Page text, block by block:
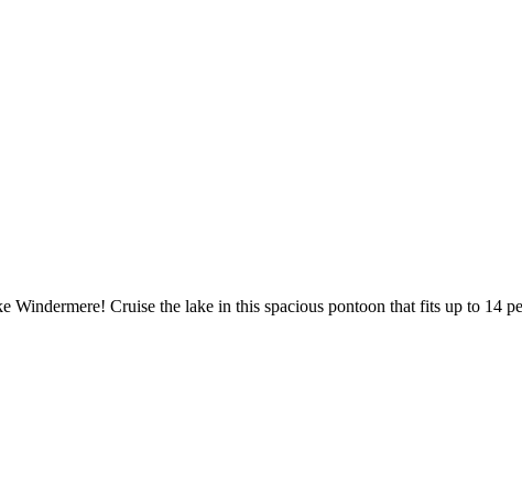
Cruise the lake in this spacious pontoon that fits up to 14